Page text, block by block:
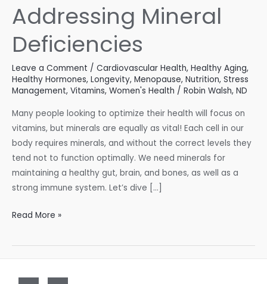
Addressing Mineral
Deficiencies
Leave a Comment / Cardiovascular Health, Healthy Aging,
Healthy Hormones, Longevity, Menopause, Nutrition, Stress
Management, Vitamins, Women's Health / Robin Walsh, ND
Many people looking to optimize their health will focus on
vitamins, but minerals are equally as vital! Each cell in our
body requires minerals, and without the correct levels they
tend not to function optimally. We need minerals for
maintaining a healthy gut, brain, and bones, as well as a
strong immune system. Let’s dive […]
Addressing
Deficiencies
Read More »